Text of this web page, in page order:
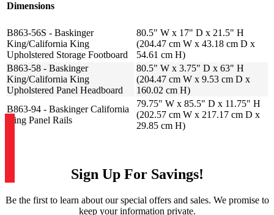
Dimensions
B863-56S - Baskinger
King/California King
Upholstered Storage Footboard
80.5" W x 17" D x 21.5" H
(204.47 cm W x 43.18 cm D x
54.61 cm H)
B863-58 - Baskinger
King/California King
Upholstered Panel Headboard
80.5" W x 3.75" D x 63" H
(204.47 cm W x 9.53 cm D x
160.02 cm H)
B863-94 - Baskinger California
King Panel Rails
79.75" W x 85.5" D x 11.75" H
(202.57 cm W x 217.17 cm D x
29.85 cm H)
Sign Up For Savings!
Be the first to learn about our special offers and sales. We promise to
keep your information private.